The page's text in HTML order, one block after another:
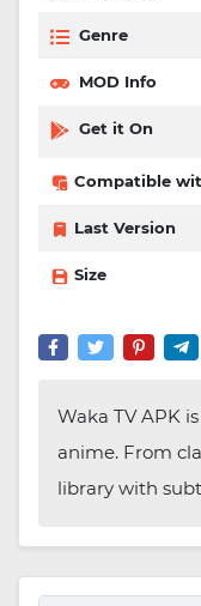
Genre
MOD Info
Get it On
Compatible
Last Version
Size
Waka TV APK
anime. From
library with